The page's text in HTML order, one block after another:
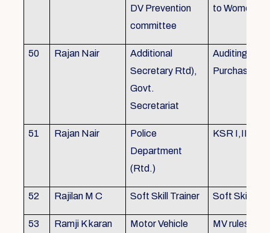
DV Prevention
committee
to Women
50 Rajan Nair
Additional
Secretary Rtd),
Govt.
Secretariat
Auditing,
Purchase
51 Rajan Nair
Police
Department
(Rtd.)
KSR I,II & III
52 Rajilan M C Soft Skill Trainer Soft Skill
53 Ramji K karan
Motor Vehicle
MV rules